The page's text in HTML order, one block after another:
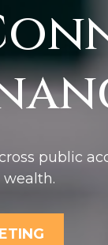
public
wealth.